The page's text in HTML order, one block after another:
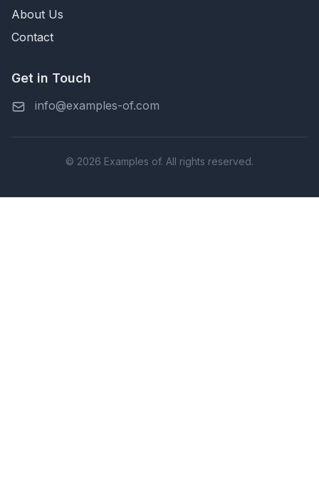
About Us
Contact
Get in Touch
info@examples-of.com
© 2026 Examples of. All rights reserved.